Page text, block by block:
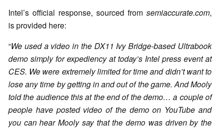
Intel’s official response, sourced from semiaccurate.com,
is provided here:
“We used a video in the DX11 Ivy Bridge-based Ultrabook
demo simply for expediency at today’s Intel press event at
CES. We were extremely limited for time and didn’t want to
lose any time by getting in and out of the game. And Mooly
told the audience this at the end of the demo… a couple of
people have posted video of the demo on YouTube and
you can hear Mooly say that the demo was driven by the